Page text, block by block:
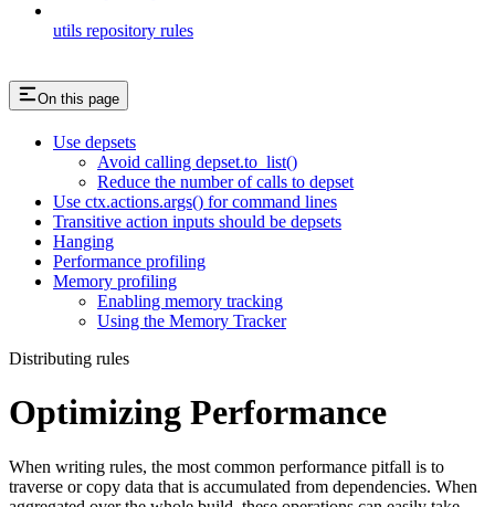
utils repository rules
On this page
Use depsets
Avoid calling depset.to_list()
Reduce the number of calls to depset
Use ctx.actions.args() for command lines
Transitive action inputs should be depsets
Hanging
Performance profiling
Memory profiling
Enabling memory tracking
Using the Memory Tracker
Distributing rules
Optimizing Performance
When writing rules, the most common performance pitfall is to
traverse or copy data that is accumulated from dependencies. When